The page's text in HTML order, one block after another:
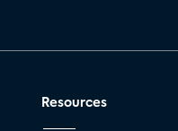
Resources